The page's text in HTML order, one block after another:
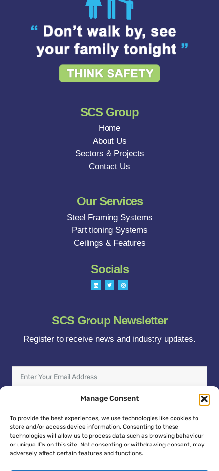
Manage Consent
To provide the best experiences, we use technologies like cookies to
store and/or access device information. Consenting to these
technologies will allow us to process data such as browsing behaviour
or unique IDs on this site. Not consenting or withdrawing consent, may
adversely affect certain features and functions.
SCS Group
Home
About Us
Sectors & Projects
Contact Us
Our Services
Steel Framing Systems
Partitioning Systems
Ceilings & Features
Socials
L
i
n
T
w
i
I
n
s
m
SCS Group Newsletter
Register to receive news and industry updates.
Your
Sign Up